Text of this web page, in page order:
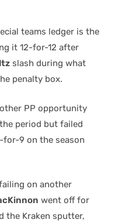
teams ledger is the
it 12-for-12 after
slash during what
penalty box.
PP opportunity
period but failed
for-9 on the season
on another
went off for
the Kraken sputter,